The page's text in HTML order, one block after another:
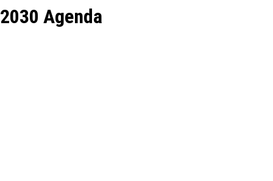
2030 Agenda